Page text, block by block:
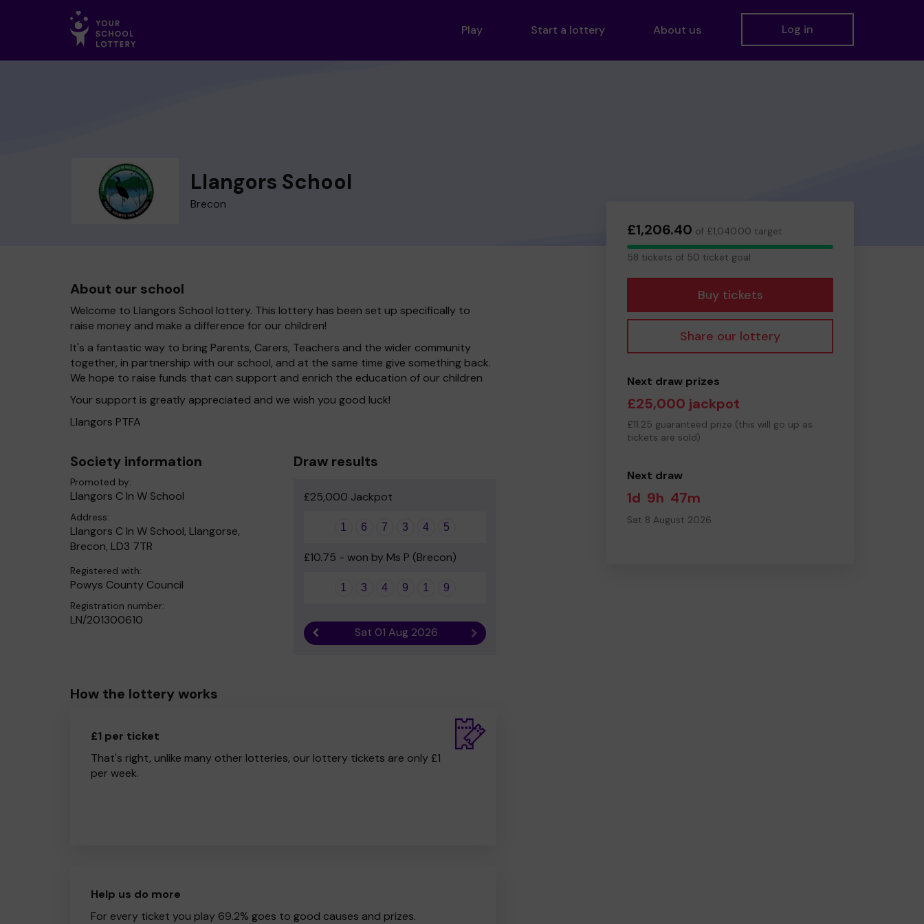
Play Start a lottery About us Log in
Llangors School
Brecon
£1,206.40 of £1,040.00 target
58
tickets
58 tickets of 50 ticket goal
Buy tickets
Share our lottery
Next draw prizes
£25,000 jackpot
£11.25 guaranteed prize (this will go up as
tickets are sold)
Next draw
1d 9h 47m
Sat 8 August 2026
About our school
Welcome to Llangors School lottery. This lottery has been set up specifically to
raise money and make a difference for our children!
It's a fantastic way to bring Parents, Carers, Teachers and the wider community
together, in partnership with our school, and at the same time give something back.
We hope to raise funds that can support and enrich the education of our children
Your support is greatly appreciated and we wish you good luck!
Llangors PTFA
Draw results
£25,000 Jackpot
1 6 7 3 4 5
£10.75 - won by Ms P (Brecon)
1 3 4 9 1 9
Previous resultSat 01 Aug 2026 Next result
Society information
Promoted by:
Llangors C In W School
Address:
Llangors C In W School, Llangorse,
Brecon, LD3 7TR
Registered with:
Powys County Council
Registration number:
LN/201300610
How the lottery works
£1 per ticket
That's right, unlike many other lotteries, our lottery tickets are only £1
per week.
Help us do more
For every ticket you play 69.2% goes to good causes and prizes.